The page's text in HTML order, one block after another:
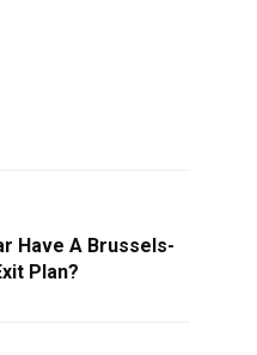
Have A Brussels-
Plan?